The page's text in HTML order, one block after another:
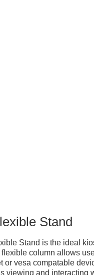
Stand
Stand is the ideal
column allows
or vesa compatable
viewing and interacting